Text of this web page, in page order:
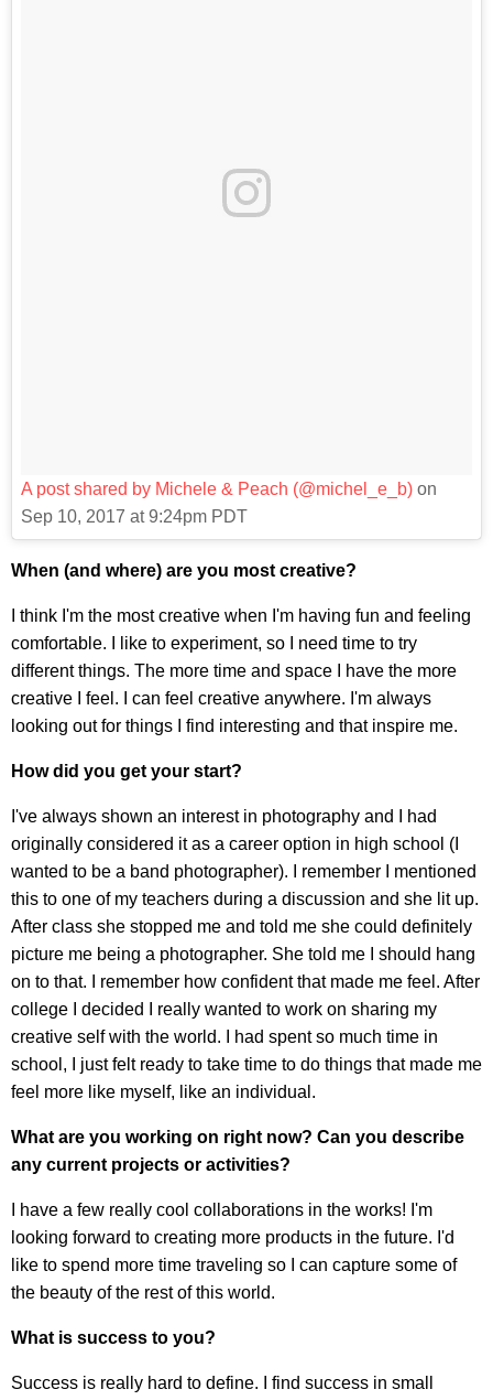
A post shared by Michele & Peach (@michel_e_b) on
Sep 10, 2017 at 9:24pm PDT
When (and where) are you most creative?
I think I'm the most creative when I'm having fun and feeling
comfortable. I like to experiment, so I need time to try
different things. The more time and space I have the more
creative I feel. I can feel creative anywhere. I'm always
looking out for things I find interesting and that inspire me.
How did you get your start?
I've always shown an interest in photography and I had
originally considered it as a career option in high school (I
wanted to be a band photographer). I remember I mentioned
this to one of my teachers during a discussion and she lit up.
After class she stopped me and told me she could definitely
picture me being a photographer. She told me I should hang
on to that. I remember how confident that made me feel. After
college I decided I really wanted to work on sharing my
creative self with the world. I had spent so much time in
school, I just felt ready to take time to do things that made me
feel more like myself, like an individual.
What are you working on right now? Can you describe
any current projects or activities?
I have a few really cool collaborations in the works! I'm
looking forward to creating more products in the future. I'd
like to spend more time traveling so I can capture some of
the beauty of the rest of this world.
What is success to you?
Success is really hard to define. I find success in small